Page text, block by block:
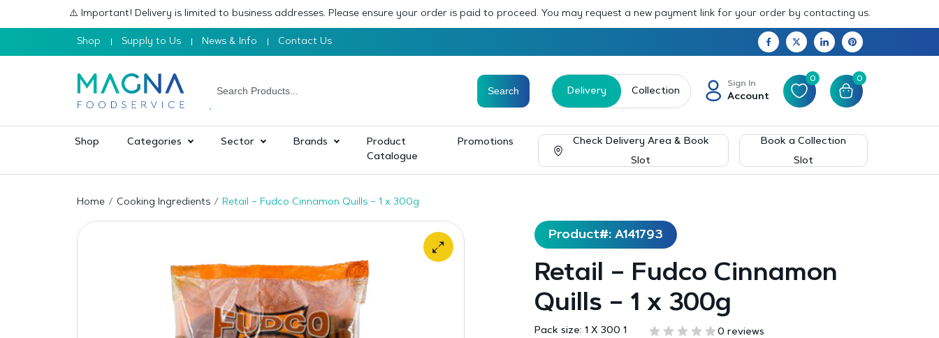
⚠️ Important! Delivery is limited to business addresses. Please ensure your order is paid to proceed. You may request a new payment link for your order by contacting us.
Shop Supply to Us News & Info Contact Us
Delivery Collection
Sign In
Account
0 0
Shop Categories Sector Brands
Product
Catalogue
Promotions
Check Delivery Area & Book
Slot
Book a Collection
Slot
Home Cooking Ingredients Retail – Fudco Cinnamon Quills – 1 x 300g
Product#: A141793
Retail – Fudco Cinnamon
Quills – 1 x 300g
Pack size: 1 X 300 1 0 reviews